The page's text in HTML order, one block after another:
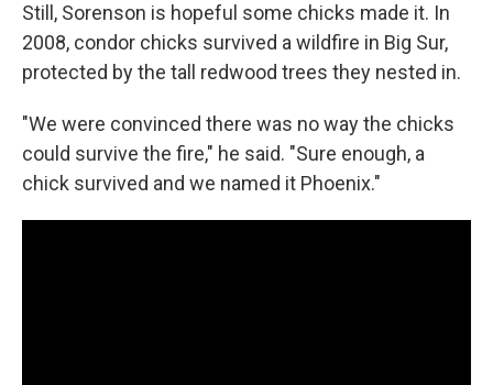
Still, Sorenson is hopeful some chicks made it. In
2008, condor chicks survived a wildfire in Big Sur,
protected by the tall redwood trees they nested in.
"We were convinced there was no way the chicks
could survive the fire," he said. "Sure enough, a
chick survived and we named it Phoenix."